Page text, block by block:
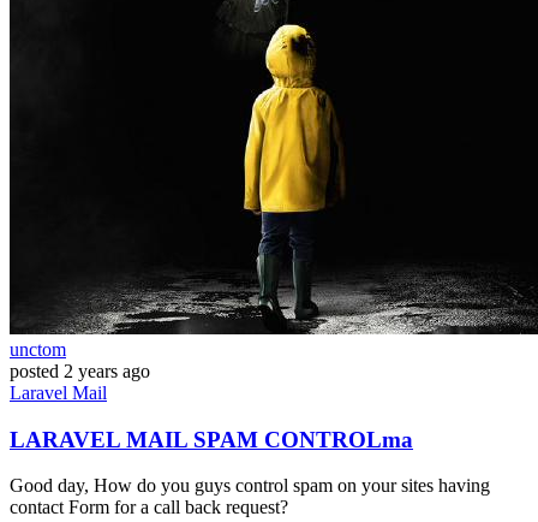
unctom
posted 2 years ago
Laravel Mail
LARAVEL MAIL SPAM CONTROLma
Good day, How do you guys control spam on your sites having
contact Form for a call back request?